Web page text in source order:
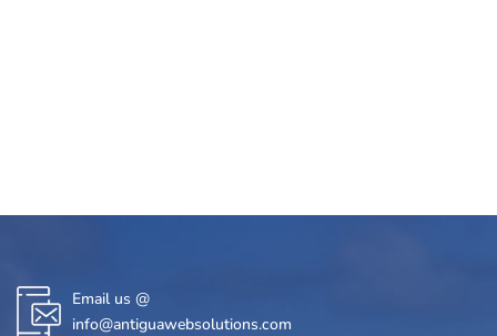
Email us @
info@antiguawebsolutions.com